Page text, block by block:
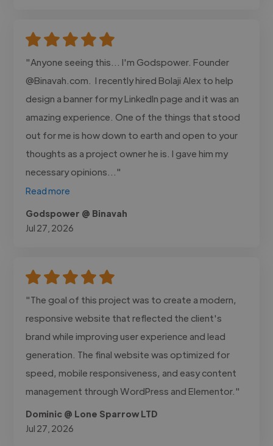
"Anyone seeing this... I'm Godspower. Founder
@Binavah.com. I recently hired Bolaji Alex to help
design a banner for my LinkedIn page and it was an
amazing experience. One of the things that stood
out for me is how down to earth and open to your
thoughts as a project owner he is. I gave him my
necessary opinions..."
Read more
Godspower @ Binavah
Jul 27, 2026
"The goal of this project was to create a modern,
responsive website that reflected the client's
brand while improving user experience and lead
generation. The final website was optimized for
speed, mobile responsiveness, and easy content
management through WordPress and Elementor."
Dominic @ Lone Sparrow LTD
Jul 27, 2026